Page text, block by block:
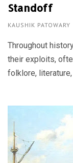
Standoff
KAUSHIK PATOWARY
Throughout
their exploits,
folklore, literature,